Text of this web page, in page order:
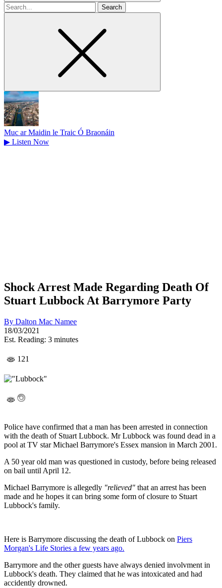
Search
for
Muc ar Maidin le Traic Ó Braonáin
▶ Listen Now
Shock Arrest Made Regarding Death Of
Stuart Lubbock At Barrymore Party
By Dalton Mac Namee
18/03/2021
Est. Reading: 3 minutes
121
Police have confirmed that a man has been arrested in connection
with the death of Stuart Lubbock. Mr Lubbock was found dead in a
pool at TV star Michael Barrymore's Essex mansion in March 2001.
A 50 year old man was questioned in custody, before being released
on bail until April 12.
Michael Barrymore is allegedly "relieved" that an arrest has been
made and he hopes it can bring some form of closure to Stuart
Lubbock's family.
Here is Barrymore discussing the death of Lubbock on Piers
Morgan's Life Stories a few years ago.
Barrymore and the other guests have always denied involvment in
Lubbock's death. They claimed that he was intoxicated and had
accidently drowned.